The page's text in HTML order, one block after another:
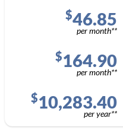
$46.85
per month**
$164.90
per month**
$10,283.40
per year**